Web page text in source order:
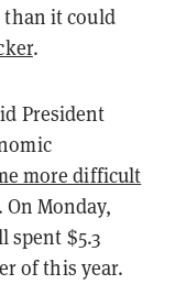
than it could
.
President
more difficult
Monday,
spent $5.3
of this year.